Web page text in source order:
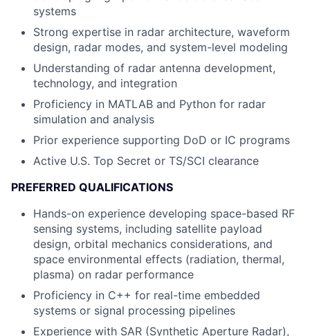
systems
Strong expertise in radar architecture, waveform
design, radar modes, and system-level modeling
Understanding of radar antenna development,
technology, and integration
Proficiency in MATLAB and Python for radar
simulation and analysis
Prior experience supporting DoD or IC programs
Active U.S. Top Secret or TS/SCI clearance
PREFERRED QUALIFICATIONS
Hands-on experience developing space-based RF
sensing systems, including satellite payload
design, orbital mechanics considerations, and
space environmental effects (radiation, thermal,
plasma) on radar performance
Proficiency in C++ for real-time embedded
systems or signal processing pipelines
Experience with SAR (Synthetic Aperture Radar),